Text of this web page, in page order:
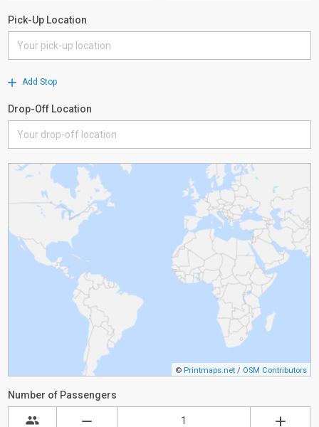
Pick-Up Location
Add Stop
Drop-Off Location
© Printmaps.net / OSM Contributors
Number of Passengers